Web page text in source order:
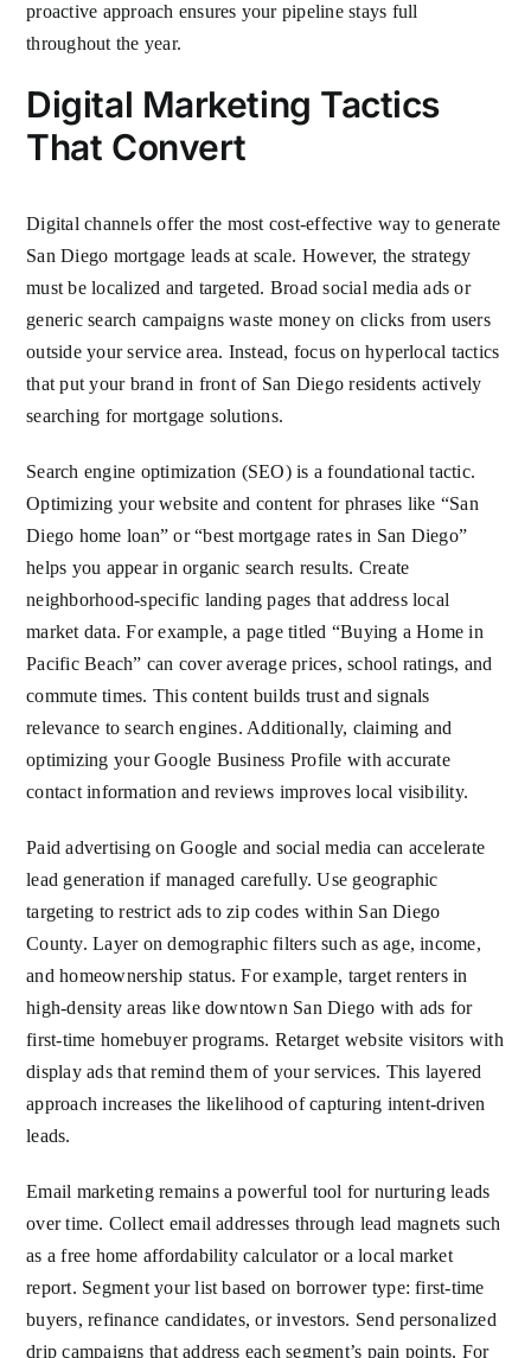
proactive approach ensures your pipeline stays full
throughout the year.
Digital Marketing Tactics
That Convert
Digital channels offer the most cost-effective way to generate
San Diego mortgage leads at scale. However, the strategy
must be localized and targeted. Broad social media ads or
generic search campaigns waste money on clicks from users
outside your service area. Instead, focus on hyperlocal tactics
that put your brand in front of San Diego residents actively
searching for mortgage solutions.
Search engine optimization (SEO) is a foundational tactic.
Optimizing your website and content for phrases like “San
Diego home loan” or “best mortgage rates in San Diego”
helps you appear in organic search results. Create
neighborhood-specific landing pages that address local
market data. For example, a page titled “Buying a Home in
Pacific Beach” can cover average prices, school ratings, and
commute times. This content builds trust and signals
relevance to search engines. Additionally, claiming and
optimizing your Google Business Profile with accurate
contact information and reviews improves local visibility.
Paid advertising on Google and social media can accelerate
lead generation if managed carefully. Use geographic
targeting to restrict ads to zip codes within San Diego
County. Layer on demographic filters such as age, income,
and homeownership status. For example, target renters in
high-density areas like downtown San Diego with ads for
first-time homebuyer programs. Retarget website visitors with
display ads that remind them of your services. This layered
approach increases the likelihood of capturing intent-driven
leads.
Email marketing remains a powerful tool for nurturing leads
over time. Collect email addresses through lead magnets such
as a free home affordability calculator or a local market
report. Segment your list based on borrower type: first-time
buyers, refinance candidates, or investors. Send personalized
drip campaigns that address each segment’s pain points. For